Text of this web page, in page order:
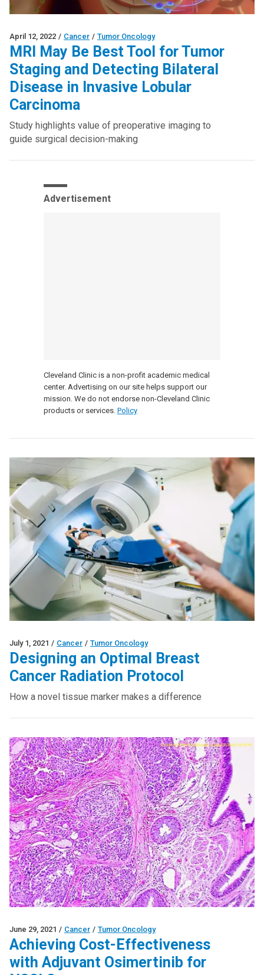
April 12, 2022 / Cancer / Tumor Oncology
MRI May Be Best Tool for Tumor
Staging and Detecting Bilateral
Disease in Invasive Lobular
Carcinoma
Study highlights value of preoperative imaging to
guide surgical decision-making
Advertisement
Cleveland Clinic is a non-profit academic medical
center. Advertising on our site helps support our
mission. We do not endorse non-Cleveland Clinic
products or services. Policy
July 1, 2021 / Cancer / Tumor Oncology
Designing an Optimal Breast
Cancer Radiation Protocol
How a novel tissue marker makes a difference
June 29, 2021 / Cancer / Tumor Oncology
Achieving Cost-Effectiveness
with Adjuvant Osimertinib for